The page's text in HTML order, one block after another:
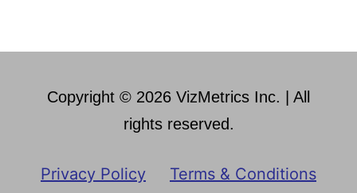
Copyright © 2026 VizMetrics Inc. | All
rights reserved.
Privacy Policy Terms & Conditions